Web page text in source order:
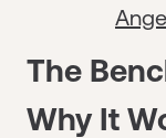
The
Why It